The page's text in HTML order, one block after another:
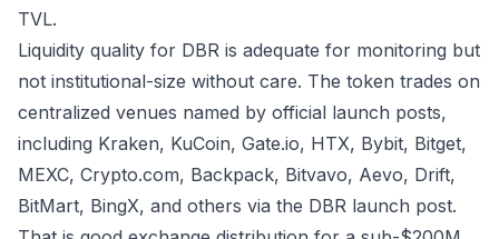
TVL.
Liquidity quality for DBR is adequate for monitoring but
not institutional-size without care. The token trades on
centralized venues named by official launch posts,
including Kraken, KuCoin, Gate.io, HTX, Bybit, Bitget,
MEXC, Crypto.com, Backpack, Bitvavo, Aevo, Drift,
BitMart, BingX, and others via the DBR launch post.